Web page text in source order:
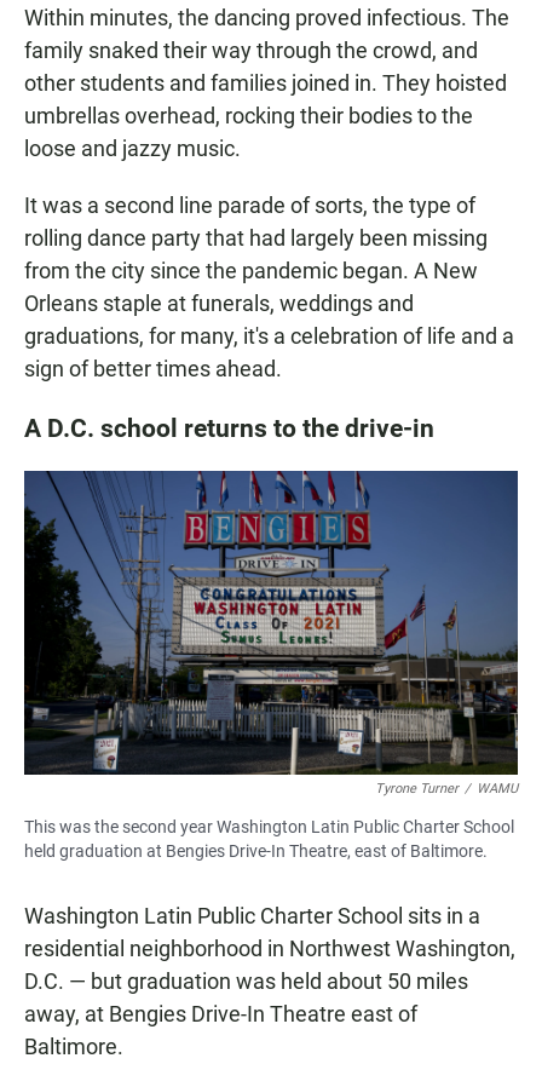
Within minutes, the dancing proved infectious. The
family snaked their way through the crowd, and
other students and families joined in. They hoisted
umbrellas overhead, rocking their bodies to the
loose and jazzy music.
It was a second line parade of sorts, the type of
rolling dance party that had largely been missing
from the city since the pandemic began. A New
Orleans staple at funerals, weddings and
graduations, for many, it's a celebration of life and a
sign of better times ahead.
A D.C. school returns to the drive-in
Tyrone Turner / WAMU
This was the second year Washington Latin Public Charter School
held graduation at Bengies Drive-In Theatre, east of Baltimore.
Washington Latin Public Charter School sits in a
residential neighborhood in Northwest Washington,
D.C. — but graduation was held about 50 miles
away, at Bengies Drive-In Theatre east of
Baltimore.